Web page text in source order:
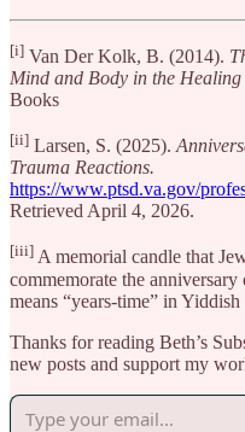
[i] Van Der Kolk, B. (2014).
Mind and Body in the Healing
Books
[ii] Larsen, S. (2025).
Trauma Reactions.
https://www.ptsd.va.gov/
Retrieved April 4, 2026.
[iii] A memorial candle that
commemorate the anniversary
means “years-time” in Yiddish
Thanks for reading Beth’s
new posts and support my